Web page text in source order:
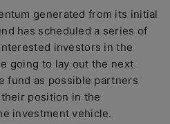
generated from its initial
has scheduled a series of
investors in the
going to lay out the next
fund as possible partners
position in the
investment vehicle.